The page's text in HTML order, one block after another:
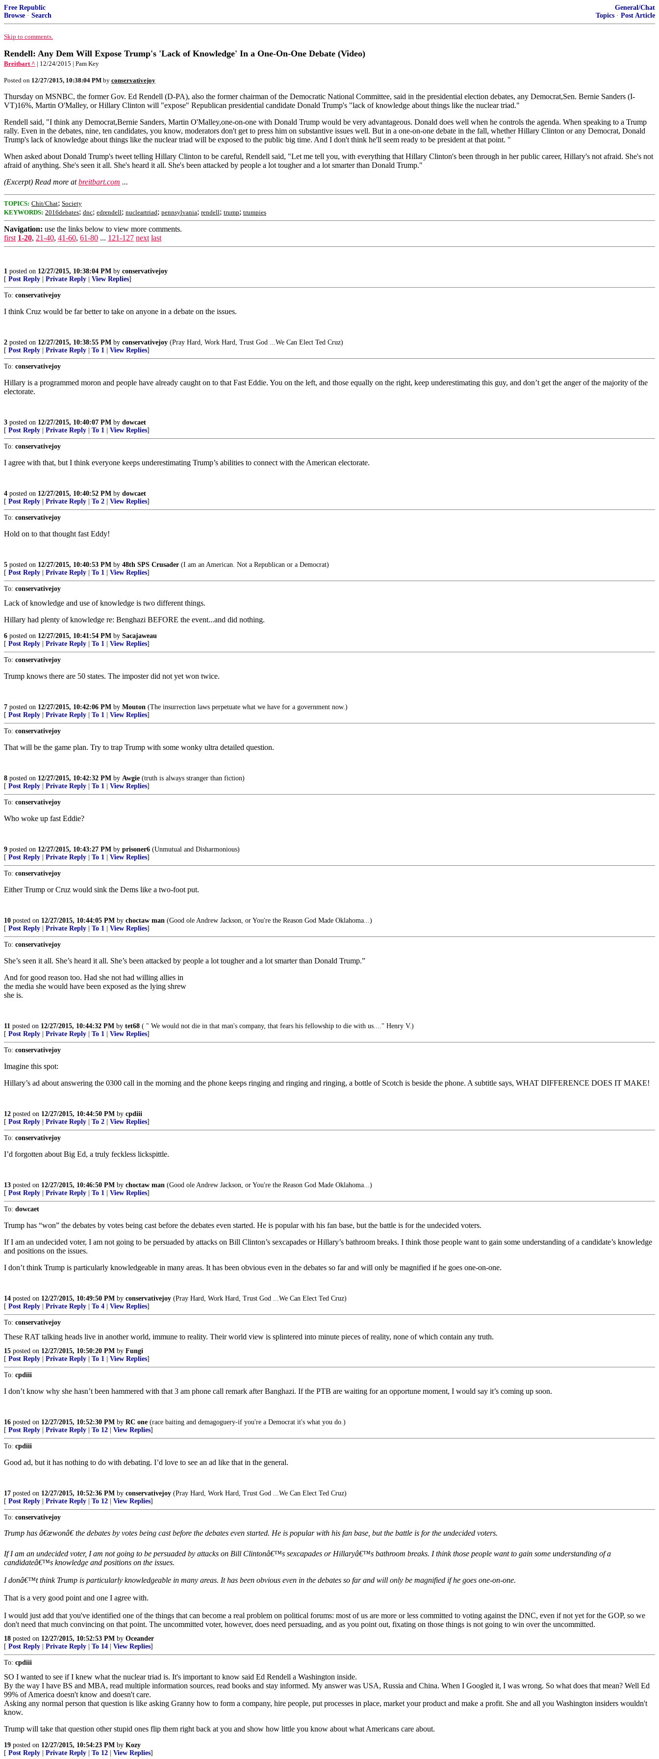
Free Republic
Browse · Search
General/Chat
Topics · Post Article
Skip to comments.
Rendell: Any Dem Will Expose Trump's 'Lack of Knowledge' In a One-On-One Debate (Video)
Breitbart ^ | 12/24/2015 | Pam Key
Posted on 12/27/2015, 10:38:04 PM by conservativejoy
Thursday on MSNBC, the former Gov. Ed Rendell (D-PA), also the former chairman of the Democratic National Committee, said in the presidential election debates, any Democrat,Sen. Bernie Sanders (I-
VT)16%, Martin O'Malley, or Hillary Clinton will "expose" Republican presidential candidate Donald Trump's "lack of knowledge about things like the nuclear triad."
Rendell said, "I think any Democrat,Bernie Sanders, Martin O'Malley,one-on-one with Donald Trump would be very advantageous. Donald does well when he controls the agenda. When speaking to a Trump
rally. Even in the debates, nine, ten candidates, you know, moderators don't get to press him on substantive issues well. But in a one-on-one debate in the fall, whether Hillary Clinton or any Democrat, Donald
Trump's lack of knowledge about things like the nuclear triad will be exposed to the public big time. And I don't think he'll seem ready to be president at that point. "
When asked about Donald Trump's tweet telling Hillary Clinton to be careful, Rendell said, "Let me tell you, with everything that Hillary Clinton's been through in her public career, Hillary's not afraid. She's not
afraid of anything. She's seen it all. She's heard it all. She's been attacked by people a lot tougher and a lot smarter than Donald Trump."
(Excerpt) Read more atbreitbart.com ...
TOPICS: Chit/Chat; Society
KEYWORDS: 2016debates; dnc; edrendell; nucleartriad; pennsylvania; rendell; trump; trumpies
Navigation: use the links below to view more comments.
first 1-20, 21-40, 41-60, 61-80 ... 121-127 next last
1 posted on 12/27/2015, 10:38:04 PM by conservativejoy
[ Post Reply Private Reply View Replies]
To: conservativejoy
I think Cruz would be far better to take on anyone in a debate on the issues.
2 posted on 12/27/2015, 10:38:55 PM by conservativejoy (Pray Hard, Work Hard, Trust God ...We Can Elect Ted Cruz)
[ Post Reply Private Reply To 1 View Replies]
To: conservativejoy
Hillary is a programmed moron and people have already caught on to that Fast Eddie. You on the left, and those equally on the right, keep underestimating this guy, and don’t get the anger of the majority of the
electorate.
3 posted on 12/27/2015, 10:40:07 PM by dowcaet
[ Post Reply Private Reply To 1 View Replies]
To: conservativejoy
I agree with that, but I think everyone keeps underestimating Trump’s abilities to connect with the American electorate.
4 posted on 12/27/2015, 10:40:52 PM by dowcaet
[ Post Reply Private Reply To 2 View Replies]
To: conservativejoy
Hold on to that thought fast Eddy!
5 posted on 12/27/2015, 10:40:53 PM by 48th SPS Crusader (I am an American. Not a Republican or a Democrat)
[ Post Reply Private Reply To 1 View Replies]
To: conservativejoy
Lack of knowledge and use of knowledge is two different things.
Hillary had plenty of knowledge re: Benghazi BEFORE the event...and did nothing.
6 posted on 12/27/2015, 10:41:54 PM by Sacajaweau
[ Post Reply Private Reply To 1 View Replies]
To: conservativejoy
Trump knows there are 50 states. The imposter did not yet won twice.
7 posted on 12/27/2015, 10:42:06 PM by Mouton (The insurrection laws perpetuate what we have for a government now.)
[ Post Reply Private Reply To 1 View Replies]
To: conservativejoy
That will be the game plan. Try to trap Trump with some wonky ultra detailed question.
8 posted on 12/27/2015, 10:42:32 PM by Awgie (truth is always stranger than fiction)
[ Post Reply Private Reply To 1 View Replies]
To: conservativejoy
Who woke up fast Eddie?
9 posted on 12/27/2015, 10:43:27 PM by prisoner6 (Unmutual and Disharmonious)
[ Post Reply Private Reply To 1 View Replies]
To: conservativejoy
Either Trump or Cruz would sink the Dems like a two-foot put.
10 posted on 12/27/2015, 10:44:05 PM by choctaw man (Good ole Andrew Jackson, or You're the Reason God Made Oklahoma...)
[ Post Reply Private Reply To 1 View Replies]
To: conservativejoy
She’s seen it all. She’s heard it all. She’s been attacked by people a lot tougher and a lot smarter than Donald Trump.”
And for good reason too. Had she not had willing allies in
the media she would have been exposed as the lying shrew
she is.
11 posted on 12/27/2015, 10:44:32 PM by tet68 ( " We would not die in that man's company, that fears his fellowship to die with us...." Henry V.)
[ Post Reply Private Reply To 1 View Replies]
To: conservativejoy
Imagine this spot:
Hillary’s ad about answering the 0300 call in the morning and the phone keeps ringing and ringing and ringing, a bottle of Scotch is beside the phone. A subtitle says, WHAT DIFFERENCE DOES IT MAKE!
12 posted on 12/27/2015, 10:44:50 PM by cpdiii
[ Post Reply Private Reply To 2 View Replies]
To: conservativejoy
I’d forgotten about Big Ed, a truly feckless lickspittle.
13 posted on 12/27/2015, 10:46:50 PM by choctaw man (Good ole Andrew Jackson, or You're the Reason God Made Oklahoma...)
[ Post Reply Private Reply To 1 View Replies]
To: dowcaet
Trump has “won” the debates by votes being cast before the debates even started. He is popular with his fan base, but the battle is for the undecided voters.
If I am an undecided voter, I am not going to be persuaded by attacks on Bill Clinton’s sexcapades or Hillary’s bathroom breaks. I think those people want to gain some understanding of a candidate’s knowledge
and positions on the issues.
I don’t think Trump is particularly knowledgeable in many areas. It has been obvious even in the debates so far and will only be magnified if he goes one-on-one.
14 posted on 12/27/2015, 10:49:50 PM by conservativejoy (Pray Hard, Work Hard, Trust God ...We Can Elect Ted Cruz)
[ Post Reply Private Reply To 4 View Replies]
To: conservativejoy
These RAT talking heads live in another world, immune to reality. Their world view is splintered into minute pieces of reality, none of which contain any truth.
15 posted on 12/27/2015, 10:50:20 PM by Fungi
[ Post Reply Private Reply To 1 View Replies]
To: cpdiii
I don’t know why she hasn’t been hammered with that 3 am phone call remark after Banghazi. If the PTB are waiting for an opportune moment, I would say it’s coming up soon.
16 posted on 12/27/2015, 10:52:30 PM by RC one (race baiting and demagoguery-if you're a Democrat it's what you do.)
[ Post Reply Private Reply To 12 View Replies]
To: cpdiii
Good ad, but it has nothing to do with debating. I’d love to see an ad like that in the general.
17 posted on 12/27/2015, 10:52:36 PM by conservativejoy (Pray Hard, Work Hard, Trust God ...We Can Elect Ted Cruz)
[ Post Reply Private Reply To 12 View Replies]
To: conservativejoy
Trump has â€œwonâ€ the debates by votes being cast before the debates even started. He is popular with his fan base, but the battle is for the undecided voters.
If I am an undecided voter, I am not going to be persuaded by attacks on Bill Clintonâ€™s sexcapades or Hillaryâ€™s bathroom breaks. I think those people want to gain some understanding of a
candidateâ€™s knowledge and positions on the issues.
I donâ€™t think Trump is particularly knowledgeable in many areas. It has been obvious even in the debates so far and will only be magnified if he goes one-on-one.
That is a very good point and one I agree with.
I would just add that you've identified one of the things that can become a real problem on political forums: most of us are more or less committed to voting against the DNC, even if not yet for the GOP, so we
don't need that much convincing on that point. The uncommitted voter, however, does need persuading, and as you point out, fixating on those things is not going to win over the uncommitted.
18 posted on 12/27/2015, 10:52:53 PM by Oceander
[ Post Reply Private Reply To 14 View Replies]
To: cpdiii
SO I wanted to see if I knew what the nuclear triad is. It's important to know said Ed Rendell a Washington inside.
By the way I have BS and MBA, read multiple information sources, read books and stay informed. My answer was USA, Russia and China. When I Googled it, I was wrong. So what does that mean? Well Ed
99% of America doesn't know and doesn't care.
Asking any normal person that question is like asking Granny how to form a company, hire people, put processes in place, market your product and make a profit. She and all you Washington insiders wouldn't
know.
Trump will take that question other stupid ones flip them right back at you and show how little you know about what Americans care about.
19 posted on 12/27/2015, 10:54:23 PM by Kozy
[ Post Reply Private Reply To 12 View Replies]